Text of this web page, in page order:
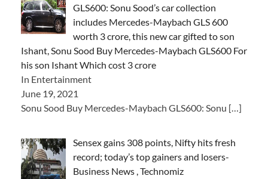
GLS600: Sonu Sood’s car collection
includes Mercedes-Maybach GLS 600
worth 3 crore, this new car gifted to son
Ishant, Sonu Sood Buy Mercedes-Maybach GLS600 For
his son Ishant Which cost 3 crore
In Entertainment
June 19, 2021
Sonu Sood Buy Mercedes-Maybach GLS600: Sonu […]
Sensex gains 308 points, Nifty hits fresh
record; today’s top gainers and losers-
Business News , Technomiz